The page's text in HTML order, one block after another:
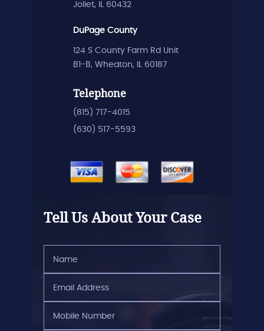
Joliet, IL 60432
DuPage County
124 S County Farm Rd Unit
B1-B, Wheaton, IL 60187
Telephone
(815) 717-4015
(630) 517-5593
Tell Us About Your Case
(Required)
Address
Number